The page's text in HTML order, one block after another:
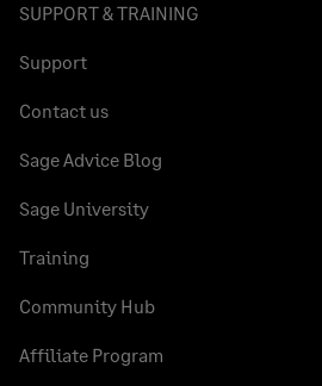
SUPPORT & TRAINING
Support
Contact us
Sage Advice Blog
Sage University
Training
Community Hub
Affiliate Program